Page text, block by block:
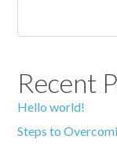
Recent
Hello world!
Steps to